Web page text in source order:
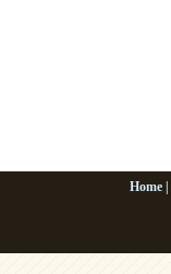
Home |